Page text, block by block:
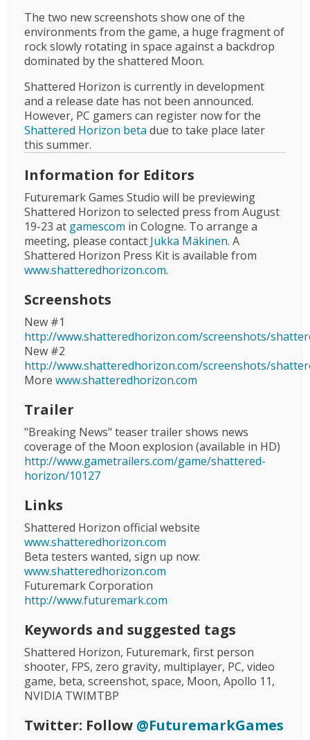
The two new screenshots show one of the
environments from the game, a huge fragment of
rock slowly rotating in space against a backdrop
dominated by the shattered Moon.
Shattered Horizon is currently in development
and a release date has not been announced.
However, PC gamers can register now for the
Shattered Horizon beta due to take place later
this summer.
Information for Editors
Futuremark Games Studio will be previewing
Shattered Horizon to selected press from August
19-23 at gamescom in Cologne. To arrange a
meeting, please contact Jukka Mäkinen. A
Shattered Horizon Press Kit is available from
www.shatteredhorizon.com.
Screenshots
New #1
http://www.shatteredhorizon.com/screenshots/
New #2
http://www.shatteredhorizon.com/screenshots/
More www.shatteredhorizon.com
Trailer
"Breaking News" teaser trailer shows news
coverage of the Moon explosion (available in HD)
http://www.gametrailers.com/game/shattered-
horizon/10127
Links
Shattered Horizon official website
www.shatteredhorizon.com
Beta testers wanted, sign up now:
www.shatteredhorizon.com
Futuremark Corporation
http://www.futuremark.com
Keywords and suggested tags
Shattered Horizon, Futuremark, first person
shooter, FPS, zero gravity, multiplayer, PC, video
game, beta, screenshot, space, Moon, Apollo 11,
NVIDIA TWIMTBP
Twitter: Follow @FuturemarkGames